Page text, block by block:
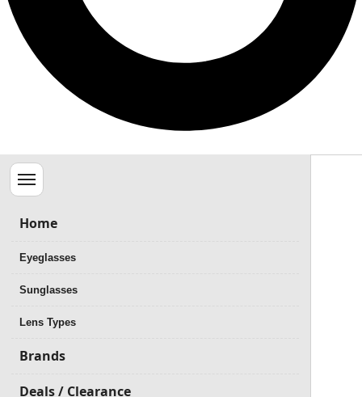
Menu
Home
Eyeglasses
Sunglasses
Lens Types
Brands
Deals / Clearance